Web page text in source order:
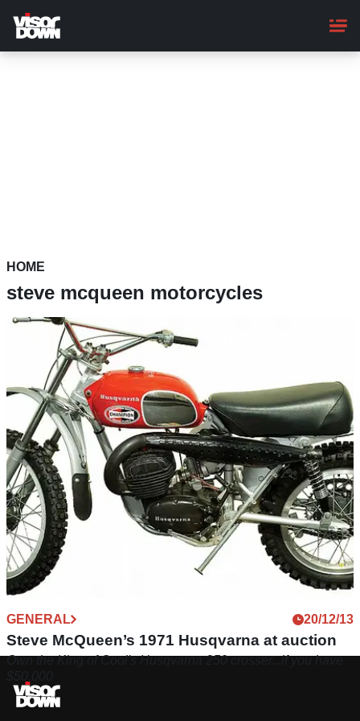
main
content
HOME
steve mcqueen motorcycles
GENERAL 20/12/13
Steve McQueen’s 1971 Husqvarna at auction
Own the King of Cool's Husqvarna 250 crosser...if you have